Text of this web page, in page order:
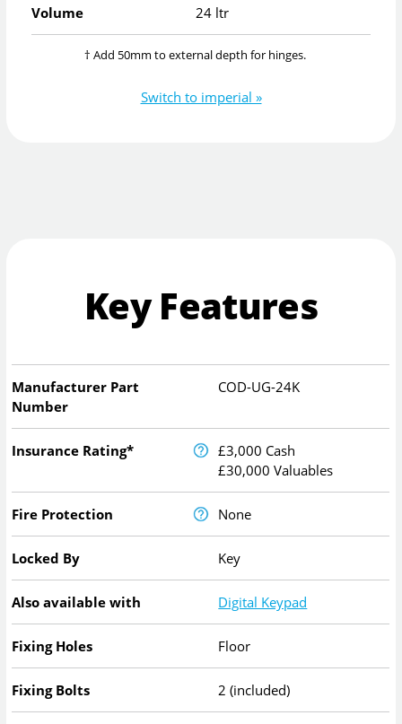
Volume 24 ltr
† Add 50mm to external depth for hinges.
Switch to imperial »
Key Features
Manufacturer Part
Number
COD-UG-24K
Insurance Rating*
£3,000 Cash
£30,000 Valuables
Fire Protection None
Locked By Key
Also available with Digital Keypad
Fixing Holes Floor
Fixing Bolts 2 (included)